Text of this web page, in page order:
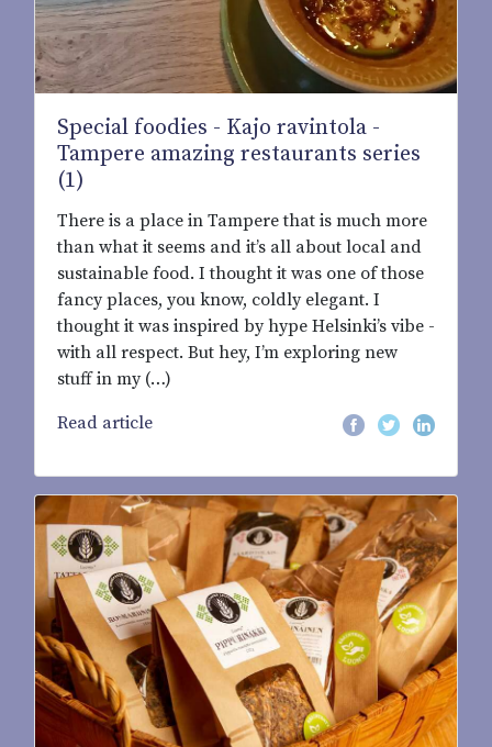
Special foodies - Kajo ravintola -
Tampere amazing restaurants series
(1)
There is a place in Tampere that is much more
than what it seems and it’s all about local and
sustainable food. I thought it was one of those
fancy places, you know, coldly elegant. I
thought it was inspired by hype Helsinki’s vibe -
with all respect. But hey, I’m exploring new
stuff in my (…)
Read article